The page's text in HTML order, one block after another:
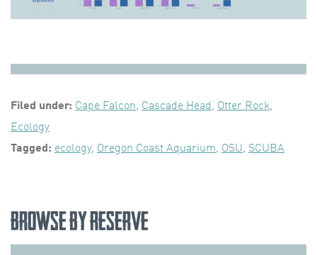
Filed under: Cape Falcon, Cascade Head, Otter Rock,
Ecology
Tagged: ecology, Oregon Coast Aquarium, OSU, SCUBA
Browse by Reserve